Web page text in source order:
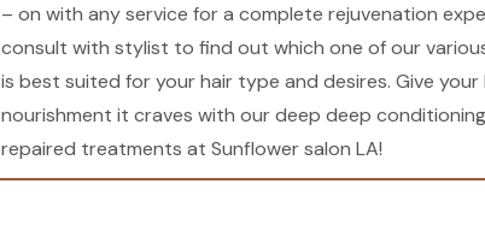
– on with any service for a complete rejuvenation
consult with stylist to find out which one of our
is best suited for your hair type and desires. Give your
nourishment it craves with our deep deep
repaired treatments at Sunflower salon LA!